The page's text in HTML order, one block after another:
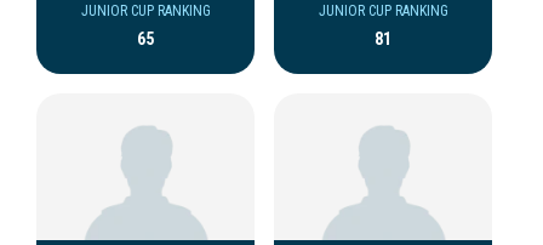
JUNIOR CUP RANKING
65
JUNIOR CUP RANKING
81